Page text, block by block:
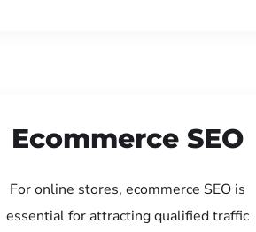
Ecommerce SEO
For online stores, ecommerce SEO is
essential for attracting qualified traffic